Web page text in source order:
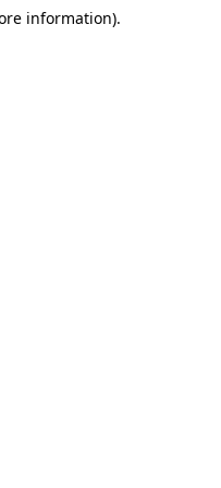
information).